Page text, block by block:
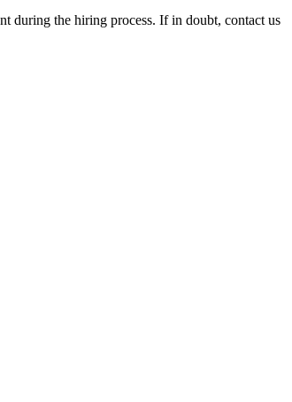
during the hiring process. If in doubt, contact us